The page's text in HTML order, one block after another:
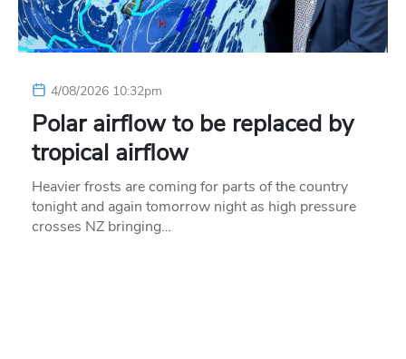
4/08/2026 10:32pm
Polar airflow to be replaced by
tropical airflow
Heavier frosts are coming for parts of the country
tonight and again tomorrow night as high pressure
crosses NZ bringing…